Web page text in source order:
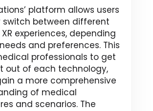
platform allows users
switch between different
experiences, depending
and preferences. This
professionals to get
out of each technology,
a more comprehensive
of medical
and scenarios. The